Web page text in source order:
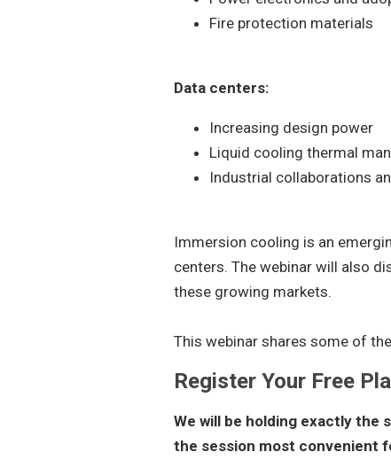
Fire protection materials
Data centers:
Increasing design power
Liquid cooling thermal
Industrial collaborations
Immersion cooling is an
centers. The webinar will also
these growing markets.
This webinar shares some of the
Register Your Free
We will be holding exactly the
the session most convenient